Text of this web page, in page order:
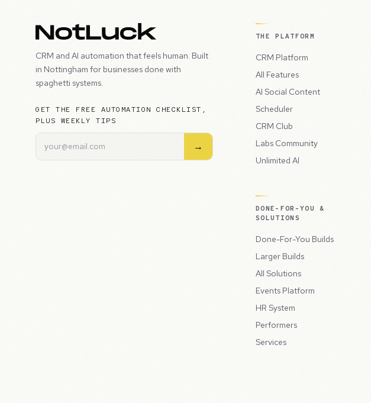
CRM and AI automation that feels human. Built
in Nottingham for businesses done with
spaghetti systems.
GET THE FREE AUTOMATION CHECKLIST,
PLUS WEEKLY TIPS
→
THE PLATFORM
CRM Platform
All Features
AI Social Content
Scheduler
CRM Club
Labs Community
Unlimited AI
DONE-FOR-YOU &
SOLUTIONS
Done-For-You Builds
Larger Builds
All Solutions
Events Platform
HR System
Performers
Services